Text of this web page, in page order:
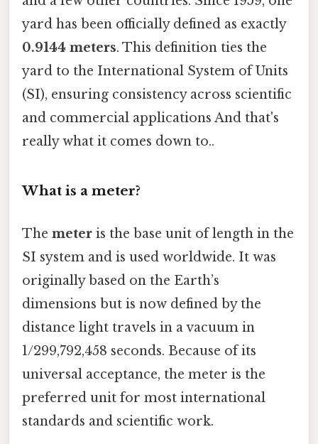
yard has been officially defined as exactly
0.9144 meters. This definition ties the
yard to the International System of Units
(SI), ensuring consistency across scientific
and commercial applications And that's
really what it comes down to..
What is a meter?
The meter is the base unit of length in the
SI system and is used worldwide. It was
originally based on the Earth’s
dimensions but is now defined by the
distance light travels in a vacuum in
1/299,792,458 seconds. Because of its
universal acceptance, the meter is the
preferred unit for most international
standards and scientific work.